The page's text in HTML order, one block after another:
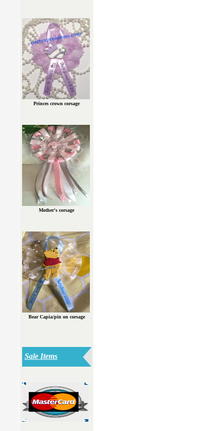
Princes crown corsage
Mother's corsage
Bear Capia/pin on corsage
Sale Items